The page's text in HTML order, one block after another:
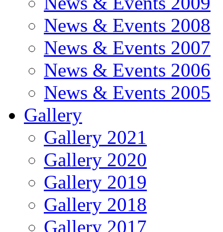
News & Events 2008
News & Events 2007
News & Events 2006
News & Events 2005
Gallery
Gallery 2021
Gallery 2020
Gallery 2019
Gallery 2018
Gallery 2017